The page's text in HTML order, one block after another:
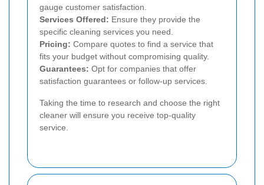
gauge customer satisfaction.
Services Offered: Ensure they provide the
specific cleaning services you need.
Pricing: Compare quotes to find a service that
fits your budget without compromising quality.
Guarantees: Opt for companies that offer
satisfaction guarantees or follow-up services.
Taking the time to research and choose the right
cleaner will ensure you receive top-quality
service.